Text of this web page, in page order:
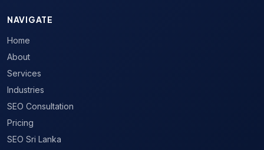
NAVIGATE
Home
About
Services
Industries
SEO Consultation
Pricing
SEO Sri Lanka